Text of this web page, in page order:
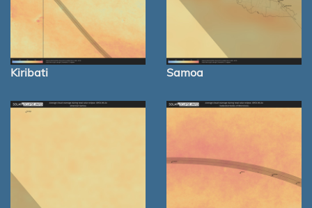
Kiribati Samoa